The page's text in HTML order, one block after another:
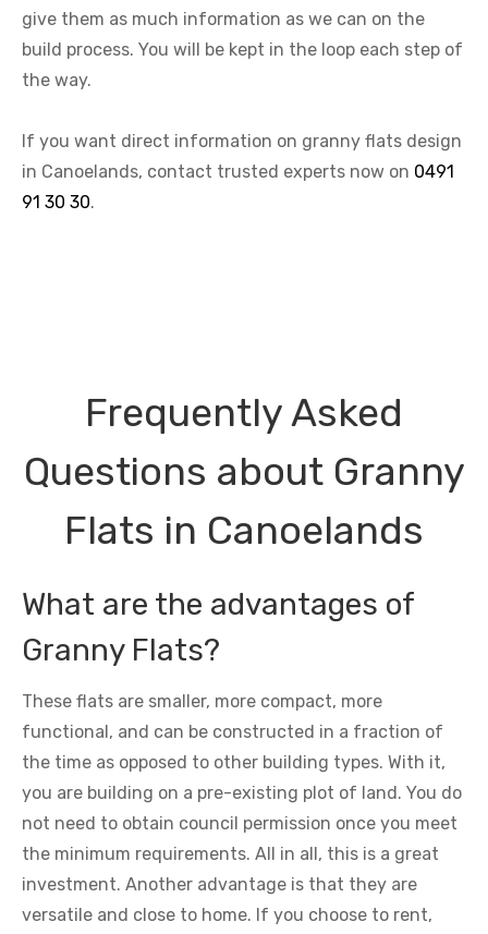
give them as much information as we can on the
build process. You will be kept in the loop each step of
the way.
If you want direct information on granny flats design
in Canoelands, contact trusted experts now on 0491
91 30 30.
Frequently Asked
Questions about Granny
Flats in Canoelands
What are the advantages of
Granny Flats?
These flats are smaller, more compact, more
functional, and can be constructed in a fraction of
the time as opposed to other building types. With it,
you are building on a pre-existing plot of land. You do
not need to obtain council permission once you meet
the minimum requirements. All in all, this is a great
investment. Another advantage is that they are
versatile and close to home. If you choose to rent,